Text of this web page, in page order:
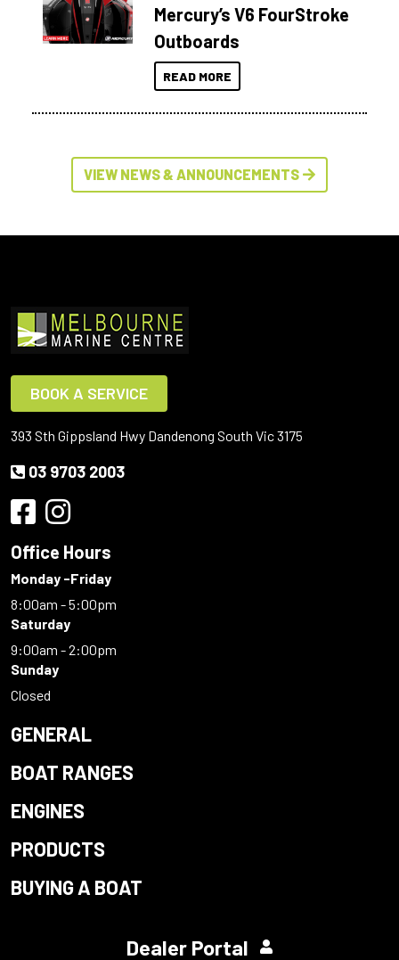
Mercury’s V6 FourStroke
Outboards
READ MORE
VIEW NEWS & ANNOUNCEMENTS
BOOK A SERVICE
393 Sth Gippsland Hwy Dandenong South Vic 3175
03 9703 2003
Office Hours
Monday -Friday
8:00am - 5:00pm
Saturday
9:00am - 2:00pm
Sunday
Closed
GENERAL
BOAT RANGES
ENGINES
PRODUCTS
BUYING A BOAT
Dealer Portal